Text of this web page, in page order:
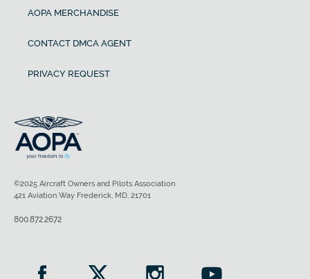
AOPA MERCHANDISE
CONTACT DMCA AGENT
PRIVACY REQUEST
©2025 Aircraft Owners and Pilots Association
421 Aviation Way Frederick, MD, 21701
800.872.2672